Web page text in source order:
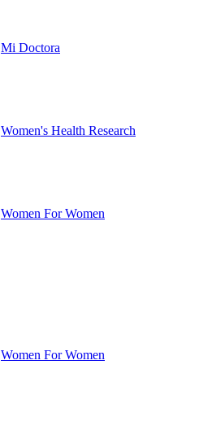
Mi Doctora
Women's Health Research
Women For Women
Women For Women